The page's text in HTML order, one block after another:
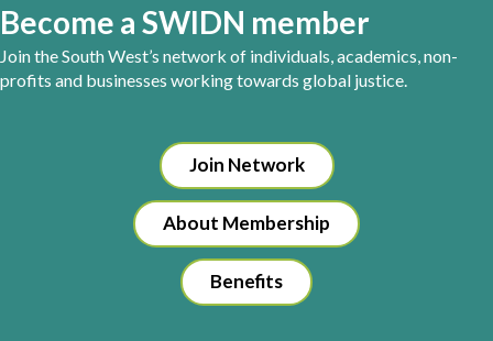
Become a SWIDN member
Join the South West’s network of individuals, academics, non-
profits and businesses working towards global justice.
Join Network
About Membership
Benefits